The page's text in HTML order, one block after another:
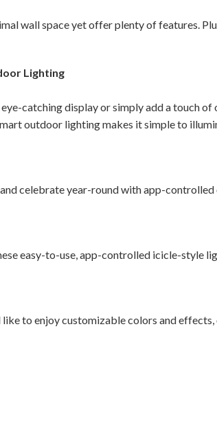
wall space yet offer plenty of features.
Lighting
catching display or simply add a touch of
outdoor lighting makes it simple to
celebrate year-round with app-
easy-to-use, app-controlled icicle-style
to enjoy customizable colors and